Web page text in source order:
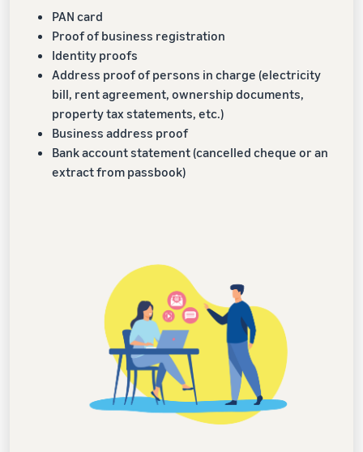
PAN card
Proof of business registration
Identity proofs
Address proof of persons in charge (electricity
bill, rent agreement, ownership documents,
property tax statements, etc.)
Business address proof
Bank account statement (cancelled cheque or an
extract from passbook)